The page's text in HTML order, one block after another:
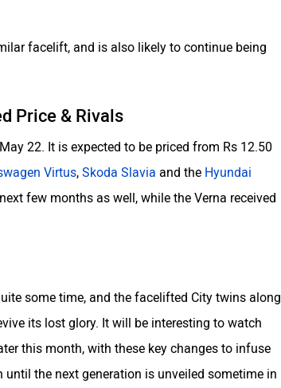
facelift, and is also likely to continue being
Price & Rivals
22. It is expected to be priced from Rs 12.50
Virtus, Skoda Slavia and the Hyundai
few months as well, while the Verna received
some time, and the facelifted City twins along
its lost glory. It will be interesting to watch
this month, with these key changes to infuse
the next generation is unveiled sometime in